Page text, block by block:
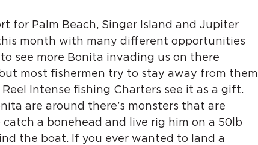
for Palm Beach, Singer Island and Jupiter
month with many different opportunities
see more Bonita invading us on there
most fishermen try to stay away from them
Intense fishing Charters see it as a gift.
are around there’s monsters that are
a bonehead and live rig him on a 50lb
the boat. If you ever wanted to land a